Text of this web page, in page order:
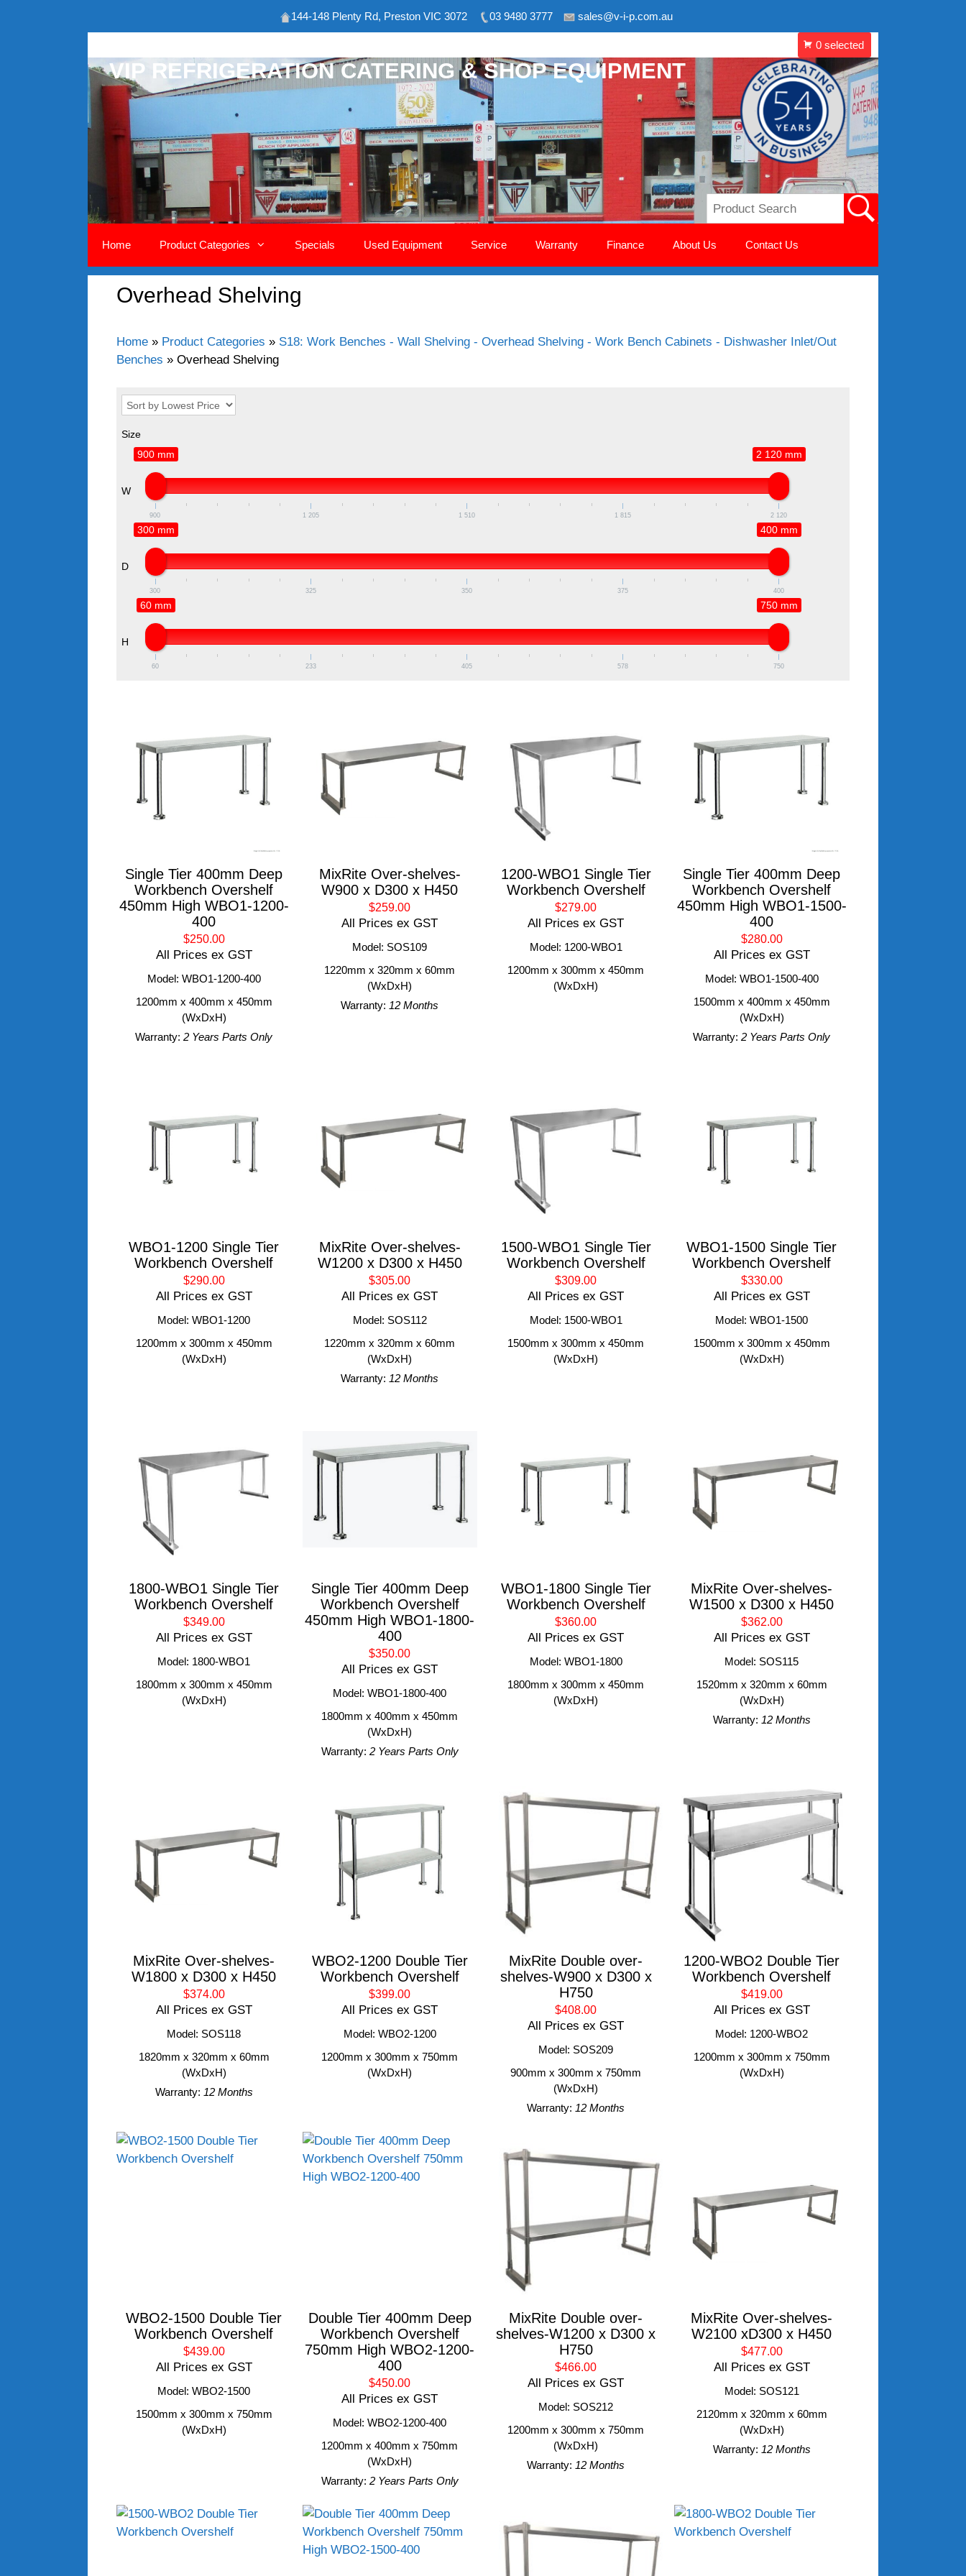
144-148 Plenty Rd, Preston VIC 3072 03 9480 3777 sales@v-i-p.com.au
VIP REFRIGERATION CATERING & SHOP EQUIPMENT
Home Product Categories Specials Used Equipment Service Warranty Finance About Us Contact Us
Overhead Shelving
Home » Product Categories » S18: Work Benches - Wall Shelving - Overhead Shelving - Work Bench Cabinets - Dishwasher Inlet/Out
Benches » Overhead Shelving
Size
W
900 mm 2 120 mm
900 1 205 1 510 1 815 2 120
D
300 mm 400 mm
300 325 350 375 400
H
60 mm 750 mm
60 233 405 578 750
Single Tier 400mm Deep
Workbench Overshelf
450mm High WBO1-1200-
400
$250.00
All Prices ex GST
Model: WBO1-1200-400
1200mm x 400mm x 450mm
(WxDxH)
Warranty: 2 Years Parts Only
MixRite Over-shelves-
W900 x D300 x H450
$259.00
All Prices ex GST
Model: SOS109
1220mm x 320mm x 60mm
(WxDxH)
Warranty: 12 Months
1200-WBO1 Single Tier
Workbench Overshelf
$279.00
All Prices ex GST
Model: 1200-WBO1
1200mm x 300mm x 450mm
(WxDxH)
Single Tier 400mm Deep
Workbench Overshelf
450mm High WBO1-1500-
400
$280.00
All Prices ex GST
Model: WBO1-1500-400
1500mm x 400mm x 450mm
(WxDxH)
Warranty: 2 Years Parts Only
WBO1-1200 Single Tier
Workbench Overshelf
$290.00
All Prices ex GST
Model: WBO1-1200
1200mm x 300mm x 450mm
(WxDxH)
MixRite Over-shelves-
W1200 x D300 x H450
$305.00
All Prices ex GST
Model: SOS112
1220mm x 320mm x 60mm
(WxDxH)
Warranty: 12 Months
1500-WBO1 Single Tier
Workbench Overshelf
$309.00
All Prices ex GST
Model: 1500-WBO1
1500mm x 300mm x 450mm
(WxDxH)
WBO1-1500 Single Tier
Workbench Overshelf
$330.00
All Prices ex GST
Model: WBO1-1500
1500mm x 300mm x 450mm
(WxDxH)
1800-WBO1 Single Tier
Workbench Overshelf
$349.00
All Prices ex GST
Model: 1800-WBO1
1800mm x 300mm x 450mm
(WxDxH)
Single Tier 400mm Deep
Workbench Overshelf
450mm High WBO1-1800-
400
$350.00
All Prices ex GST
Model: WBO1-1800-400
1800mm x 400mm x 450mm
(WxDxH)
Warranty: 2 Years Parts Only
WBO1-1800 Single Tier
Workbench Overshelf
$360.00
All Prices ex GST
Model: WBO1-1800
1800mm x 300mm x 450mm
(WxDxH)
MixRite Over-shelves-
W1500 x D300 x H450
$362.00
All Prices ex GST
Model: SOS115
1520mm x 320mm x 60mm
(WxDxH)
Warranty: 12 Months
MixRite Over-shelves-
W1800 x D300 x H450
$374.00
All Prices ex GST
Model: SOS118
1820mm x 320mm x 60mm
(WxDxH)
Warranty: 12 Months
WBO2-1200 Double Tier
Workbench Overshelf
$399.00
All Prices ex GST
Model: WBO2-1200
1200mm x 300mm x 750mm
(WxDxH)
MixRite Double over-
shelves-W900 x D300 x
H750
$408.00
All Prices ex GST
Model: SOS209
900mm x 300mm x 750mm
(WxDxH)
Warranty: 12 Months
1200-WBO2 Double Tier
Workbench Overshelf
$419.00
All Prices ex GST
Model: 1200-WBO2
1200mm x 300mm x 750mm
(WxDxH)
WBO2-1500 Double Tier
Workbench Overshelf
$439.00
All Prices ex GST
Model: WBO2-1500
1500mm x 300mm x 750mm
(WxDxH)
Double Tier 400mm Deep
Workbench Overshelf
750mm High WBO2-1200-
400
$450.00
All Prices ex GST
Model: WBO2-1200-400
1200mm x 400mm x 750mm
(WxDxH)
Warranty: 2 Years Parts Only
MixRite Double over-
shelves-W1200 x D300 x
H750
$466.00
All Prices ex GST
Model: SOS212
1200mm x 300mm x 750mm
(WxDxH)
Warranty: 12 Months
MixRite Over-shelves-
W2100 xD300 x H450
$477.00
All Prices ex GST
Model: SOS121
2120mm x 320mm x 60mm
(WxDxH)
Warranty: 12 Months